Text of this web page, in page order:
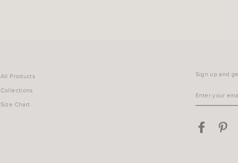
All Products
Collections
Size Chart
Sign up and
YOUR
EMAIL
Facebook